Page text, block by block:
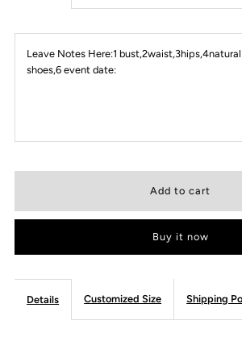
Leave Notes Here:1
shoes,6 event date:
Buy it now
Details Customized Size Shipping